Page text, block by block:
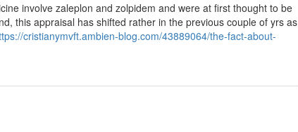
involve zaleplon and zolpidem and were at first thought to be
this appraisal has shifted rather in the previous couple of yrs as
cristianymvft.ambien-blog.com/43889064/the-fact-about-